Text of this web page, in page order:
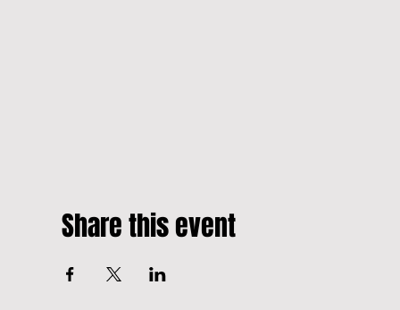
Share this event